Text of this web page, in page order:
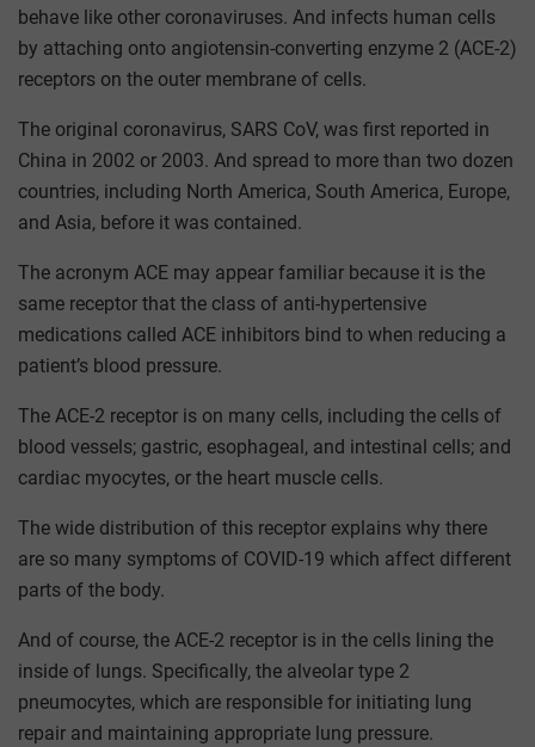
behave like other coronaviruses. And infects human cells
by attaching onto angiotensin-converting enzyme 2 (ACE-2)
receptors on the outer membrane of cells.
The original coronavirus, SARS CoV, was first reported in
China in 2002 or 2003. And spread to more than two dozen
countries, including North America, South America, Europe,
and Asia, before it was contained.
The acronym ACE may appear familiar because it is the
same receptor that the class of anti-hypertensive
medications called ACE inhibitors bind to when reducing a
patient’s blood pressure.
The ACE-2 receptor is on many cells, including the cells of
blood vessels; gastric, esophageal, and intestinal cells; and
cardiac myocytes, or the heart muscle cells.
The wide distribution of this receptor explains why there
are so many symptoms of COVID-19 which affect different
parts of the body.
And of course, the ACE-2 receptor is in the cells lining the
inside of lungs. Specifically, the alveolar type 2
pneumocytes, which are responsible for initiating lung
repair and maintaining appropriate lung pressure.